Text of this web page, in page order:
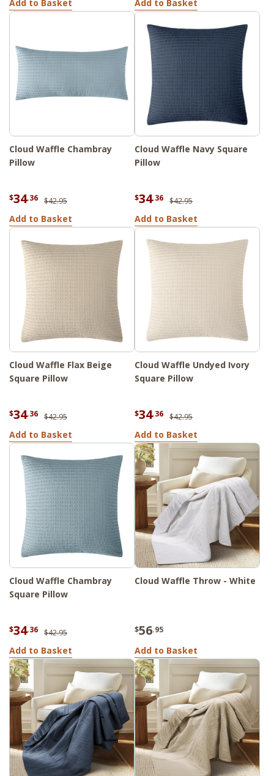
Add to Basket Add to Basket
Cloud Waffle Chambray
Pillow
$34.36 $42.95
Add to Basket
Cloud Waffle Navy Square
Pillow
$34.36 $42.95
Add to Basket
Cloud Waffle Flax Beige
Square Pillow
$34.36 $42.95
Add to Basket
Cloud Waffle Undyed Ivory
Square Pillow
$34.36 $42.95
Add to Basket
Cloud Waffle Chambray
Square Pillow
$34.36 $42.95
Add to Basket
Cloud Waffle Throw - White
$56.95
Add to Basket